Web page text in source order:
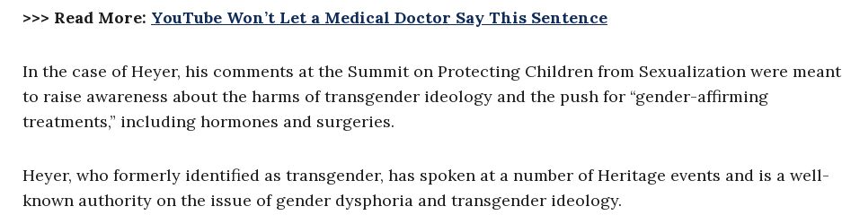
>>> Read More: YouTube Won’t Let a Medical Doctor Say This Sentence
In the case of Heyer, his comments at the Summit on Protecting Children from Sexualization were meant
to raise awareness about the harms of transgender ideology and the push for “gender-affirming
treatments,” including hormones and surgeries.
Heyer, who formerly identified as transgender, has spoken at a number of Heritage events and is a well-
known authority on the issue of gender dysphoria and transgender ideology.